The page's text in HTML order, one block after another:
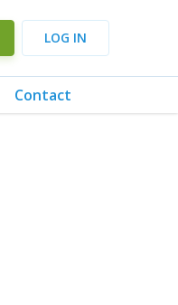
LOG IN
Contact